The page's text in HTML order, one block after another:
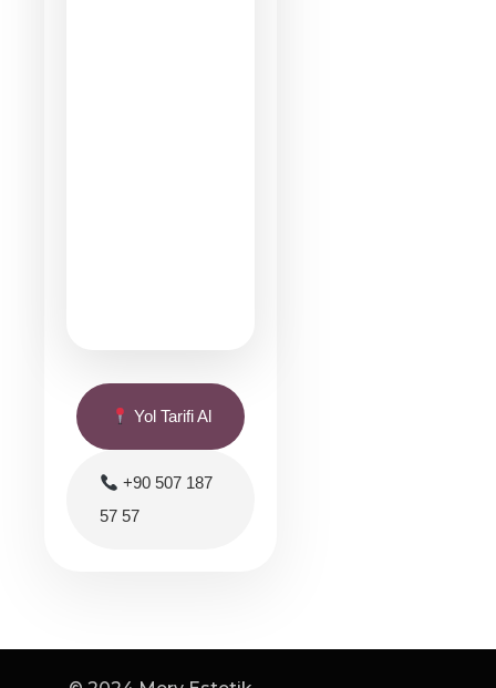
Yol Tarifi Al
+90 507 187
57 57